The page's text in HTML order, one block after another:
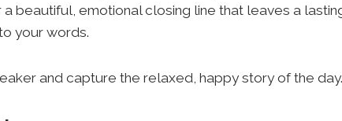
beautiful, emotional closing line that leaves a
your words.
and capture the relaxed, happy story of the day.